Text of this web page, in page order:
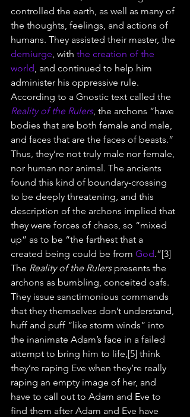
controlled the earth, as well as many of
the thoughts, feelings, and actions of
humans. They assisted their master, the
demiurge , with the creation of the
world , and continued to help him
administer his oppressive rule.
According to a Gnostic text called the
Reality of the Rulers, the archons “have
bodies that are both female and male,
and faces that are the faces of beasts.”
Thus, they’re not truly male nor female,
nor human nor animal. The ancients
found this kind of boundary-crossing
to be deeply threatening, and this
description of the archons implied that
they were forces of chaos, so “mixed
up” as to be “the farthest that a
created being could be from God.”[3]
The Reality of the Rulers presents the
archons as bumbling, conceited oafs.
They issue sanctimonious commands
that they themselves don’t understand,
huff and puff “like storm winds” into
the inanimate Adam’s face in a failed
attempt to bring him to life,[5] think
they’re raping Eve when they’re really
raping an empty image of her, and
have to call out to Adam and Eve to
find them after Adam and Eve have